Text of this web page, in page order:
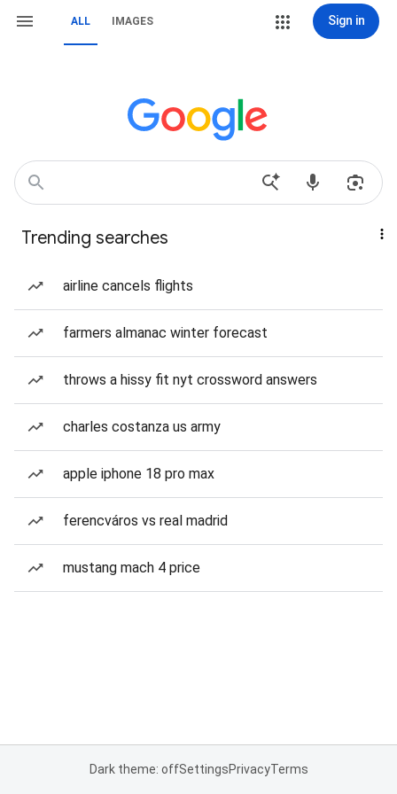
ALL IMAGES Sign in
Trending searches
airline cancels flights
farmers almanac winter forecast
throws a hissy fit nyt crossword answers
charles costanza us army
apple iphone 18 pro max
ferencváros vs real madrid
mustang mach 4 price
Dark theme: offSettingsPrivacyTerms